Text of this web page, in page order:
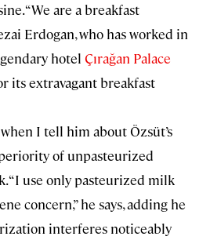
“We are a breakfast
Erdogan, who has worked in
hotel Çırağan Palace
its extravagant breakfast
I tell him about Özsüt’s
of unpasteurized
“I use only pasteurized milk
concern,” he says, adding he
interferes noticeably